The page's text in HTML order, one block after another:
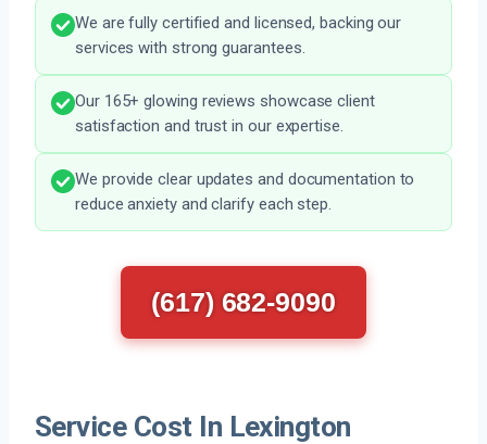
We are fully certified and licensed, backing our
services with strong guarantees.
Our 165+ glowing reviews showcase client
satisfaction and trust in our expertise.
We provide clear updates and documentation to
reduce anxiety and clarify each step.
(617) 682-9090
Service Cost In Lexington